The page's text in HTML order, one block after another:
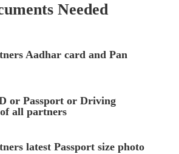
Needed
Aadhar card and Pan
or Passport or Driving
all partners
latest Passport size photo